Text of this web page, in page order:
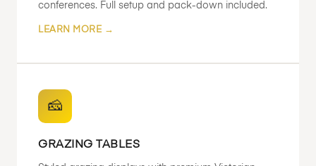
conferences. Full setup and pack-down included.
LEARN MORE →
🧀
GRAZING TABLES